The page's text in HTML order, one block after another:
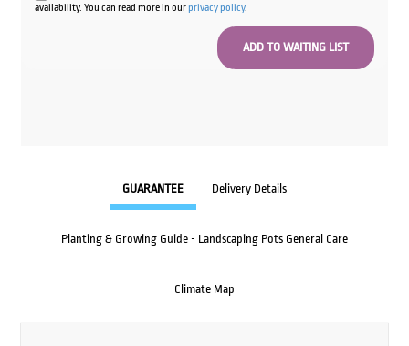
availability. You can read more in ourprivacy policy.
GUARANTEE Delivery Details
Planting & Growing Guide - Landscaping Pots General Care
Climate Map